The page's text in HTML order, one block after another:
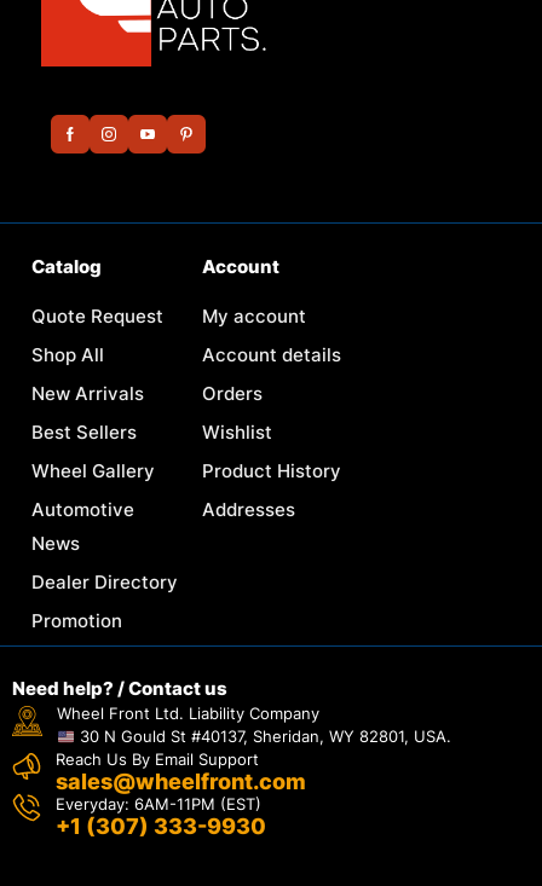
Catalog
Quote Request
Shop All
New Arrivals
Best Sellers
Wheel Gallery
Automotive
News
Dealer Directory
Promotion
Account
My account
Account details
Orders
Wishlist
Product History
Addresses
Need help? / Contact us
Wheel Front Ltd. Liability Company
30 N Gould St #40137, Sheridan, WY 82801, USA.
Reach Us By Email Support
sales@wheelfront.com
Everyday: 6AM-11PM (EST)
+1 (307) 333-9930